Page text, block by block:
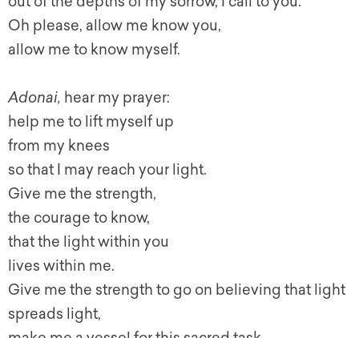
Oh please, allow me know you,
allow me to know myself.
Adonai, hear my prayer:
help me to lift myself up
from my knees
so that I may reach your light.
Give me the strength,
the courage to know,
that the light within you
lives within me.
Give me the strength to go on believing that light
spreads light,